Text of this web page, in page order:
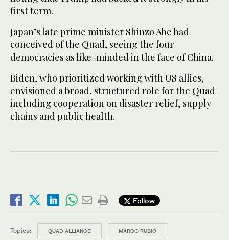
first term.
Japan’s late prime minister Shinzo Abe had
conceived of the Quad, seeing the four
democracies as like-minded in the face of China.
Biden, who prioritized working with US allies,
envisioned a broad, structured role for the Quad
including cooperation on disaster relief, supply
chains and public health.
Follow
Topics: QUAD ALLIANCE MARCO RUBIO